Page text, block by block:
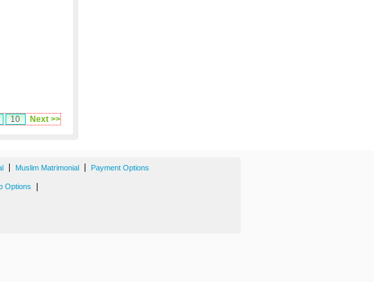
10 Next >>
Muslim Matrimonial Payment Options
Options